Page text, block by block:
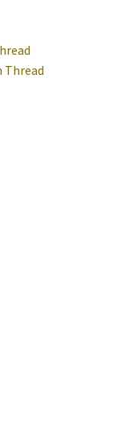
Thread